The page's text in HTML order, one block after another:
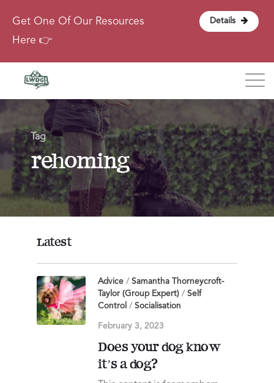
Get One Of Our Resources
Here 👉
Details
About
Contact
Login
Tag
rehoming
Latest
Advice / Samantha Thorneycroft-
Taylor (Group Expert) / Self
Control / Socialisation
February 3, 2023
Does your dog know
it’s a dog?